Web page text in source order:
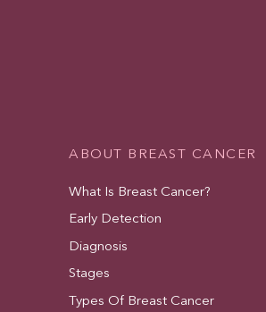
ABOUT BREAST CANCER
What Is Breast Cancer?
Early Detection
Diagnosis
Stages
Types Of Breast Cancer